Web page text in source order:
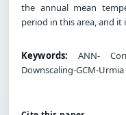
the annual mean
period in this area, and it
Keywords: ANN-
Downscaling-GCM-Urmia